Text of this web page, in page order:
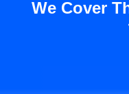
We Cover